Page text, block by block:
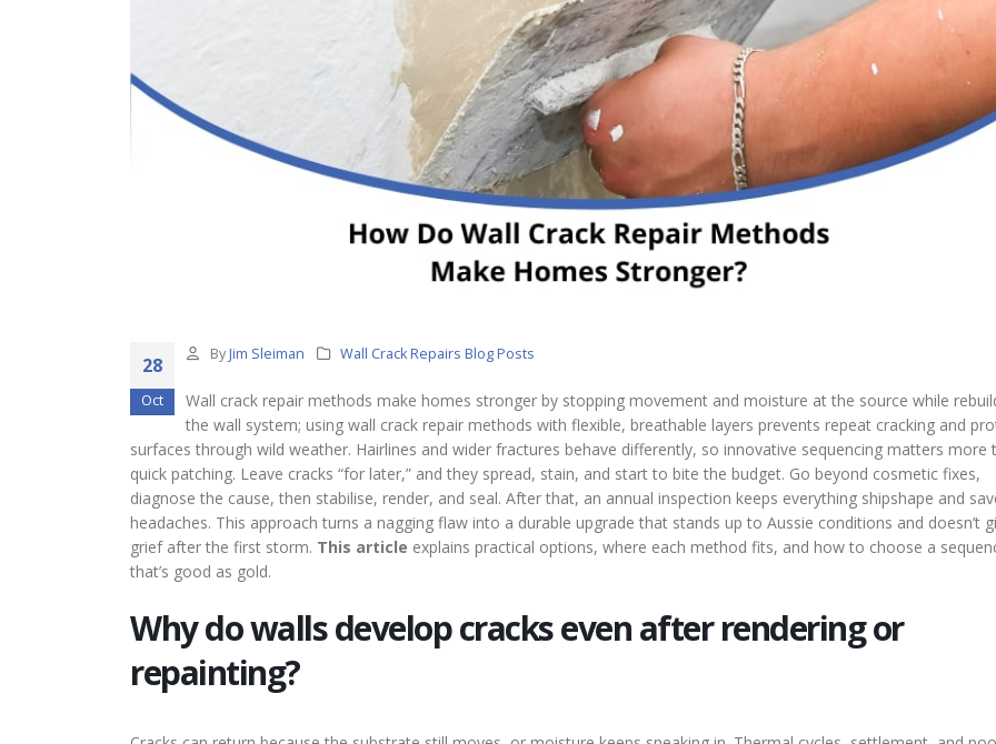
28
Oct
By Jim Sleiman Wall Crack Repairs Blog Posts
Wall crack repair methods make homes stronger by stopping movement and moisture at the source while
the wall system; using wall crack repair methods with flexible, breathable layers prevents repeat cracking and
surfaces through wild weather. Hairlines and wider fractures behave differently, so innovative sequencing matters more
quick patching. Leave cracks “for later,” and they spread, stain, and start to bite the budget. Go beyond cosmetic fixes,
diagnose the cause, then stabilise, render, and seal. After that, an annual inspection keeps everything shipshape and
headaches. This approach turns a nagging flaw into a durable upgrade that stands up to Aussie conditions and doesn’t
grief after the first storm. This article explains practical options, where each method fits, and how to choose a
that’s good as gold.
Why do walls develop cracks even after rendering or
repainting?